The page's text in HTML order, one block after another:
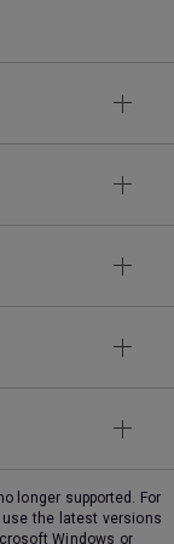
longer supported. For
the latest versions
Windows or